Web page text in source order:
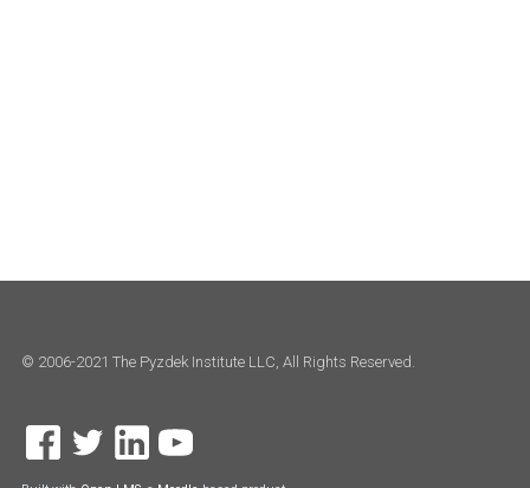
© 2006-2021 The Pyzdek Institute LLC, All Rights Reserved.